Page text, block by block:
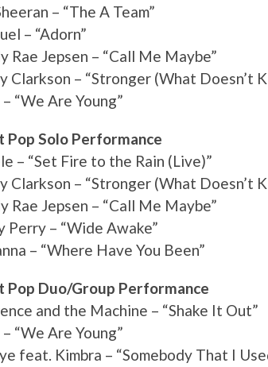
– “The A Team”
– “Adorn”
Rae Jepsen – “Call Me Maybe”
Clarkson – “Stronger (What Doesn’t
– “We Are Young”
Pop Solo Performance
– “Set Fire to the Rain (Live)”
Clarkson – “Stronger (What Doesn’t
Rae Jepsen – “Call Me Maybe”
Perry – “Wide Awake”
– “Where Have You Been”
Pop Duo/Group Performance
and the Machine – “Shake It Out”
– “We Are Young”
feat. Kimbra – “Somebody That I